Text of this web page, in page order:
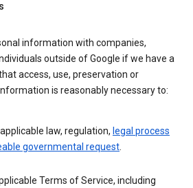
information with companies,
outside of Google if we have a
access, use, preservation or
is reasonably necessary to:
law, regulation, legal process
governmental request.
Terms of Service, including